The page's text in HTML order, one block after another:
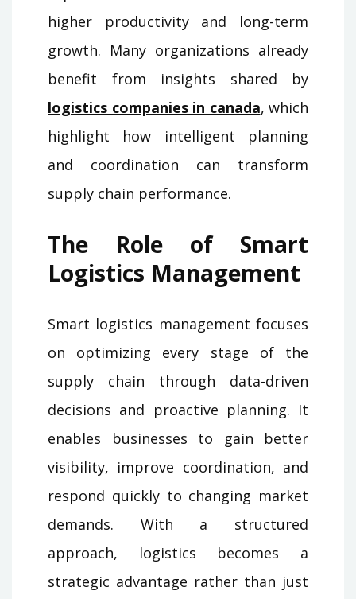
higher productivity and long-term
growth. Many organizations already
benefit from insights shared by
logistics companies in canada, which
highlight how intelligent planning
and coordination can transform
supply chain performance.
The Role of Smart
Logistics Management
Smart logistics management focuses
on optimizing every stage of the
supply chain through data-driven
decisions and proactive planning. It
enables businesses to gain better
visibility, improve coordination, and
respond quickly to changing market
demands. With a structured
approach, logistics becomes a
strategic advantage rather than just